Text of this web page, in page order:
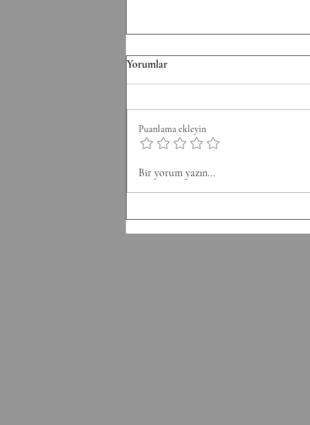
F/070826 Workout
Conditioning EMOM 36' Minute
Minute 4: 12 Sit Ups Minute 5: 50
Double Unders Minute 6: Rest
Yorumlar
Puanlama ekleyin
Bir yorum yazın...